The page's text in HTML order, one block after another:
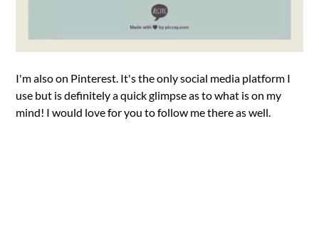
I'm also on Pinterest. It's the only social media platform I
use but is definitely a quick glimpse as to what is on my
mind! I would love for you to follow me there as well.